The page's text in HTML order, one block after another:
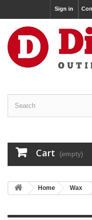
Sign in
Cart (empty)
Home Wax